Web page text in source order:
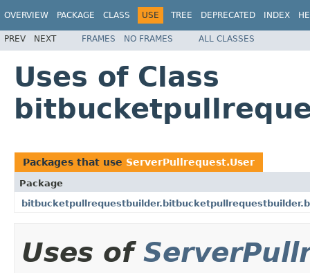
OVERVIEW PACKAGE CLASS USE TREE DEPRECATED INDEX
PREV NEXT FRAMES NO FRAMES ALL CLASSES
Uses of Class
Packages that use ServerPullrequest.User
Package
Uses of